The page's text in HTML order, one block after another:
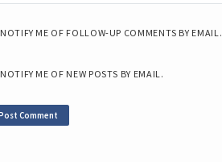
NOTIFY ME OF FOLLOW-UP COMMENTS BY EMAIL.
NOTIFY ME OF NEW POSTS BY EMAIL.